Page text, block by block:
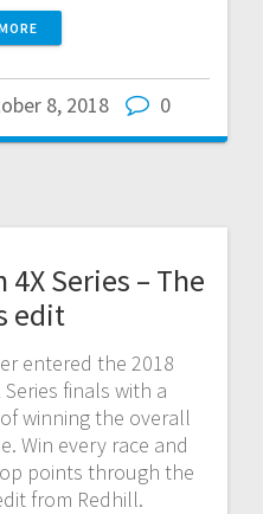
8, 2018 0
Series – The
edit
entered the 2018
finals with a
winning the overall
Win every race and
points through the
from Redhill.